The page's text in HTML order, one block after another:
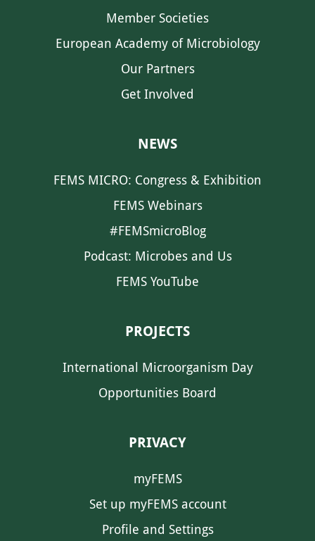
Member Societies
European Academy of Microbiology
Our Partners
Get Involved
NEWS
FEMS MICRO: Congress & Exhibition
FEMS Webinars
#FEMSmicroBlog
Podcast: Microbes and Us
FEMS YouTube
PROJECTS
International Microorganism Day
Opportunities Board
PRIVACY
myFEMS
Set up myFEMS account
Profile and Settings